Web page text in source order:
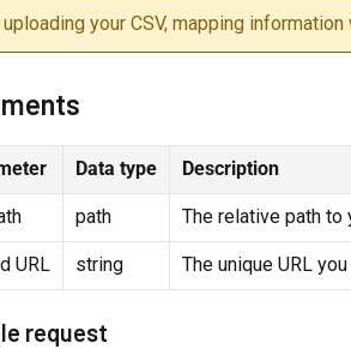
your CSV, mapping
Data type Description
path The relative path to
URL string The unique URL
request